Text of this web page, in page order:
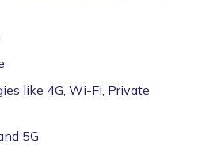
like 4G, Wi-Fi, Private
5G